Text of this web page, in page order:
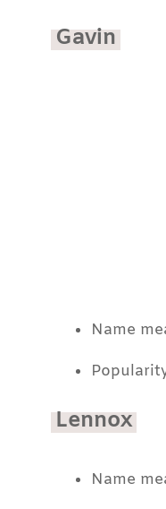
Gavin
Name
Lennox
Name